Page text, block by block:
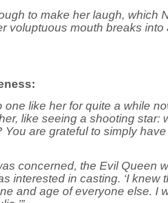
to make her laugh, which
voluptuous mouth breaks into
one like her for quite a while
like seeing a shooting star:
You are grateful to simply
concerned, the Evil Queen
interested in casting. ‘I knew
and age of everyone else. I